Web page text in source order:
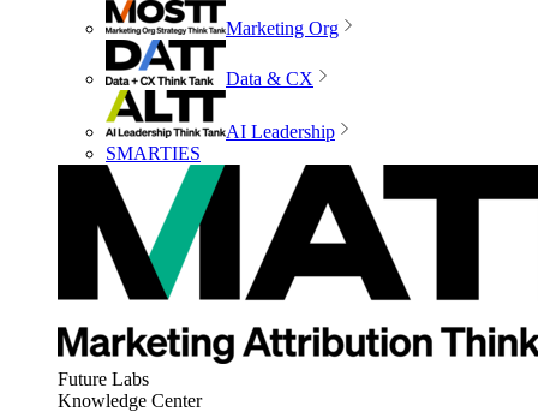
Marketing Org
Data & CX
AI Leadership
SMARTIES
Future Labs
Knowledge Center